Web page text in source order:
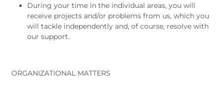
During your time in the individual areas, you will
receive projects and/or problems from us, which you
will tackle independently and, of course, resolve with
our support.
ORGANIZATIONAL MATTERS